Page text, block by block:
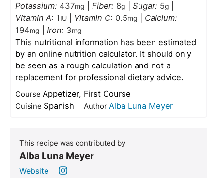
Potassium: 437mg Fiber: 8g Sugar: 5g
Vitamin A: 1IU Vitamin C: 0.5mg
Calcium:
194mg Iron: 3mg
This nutritional information has been estimated
by an online nutrition calculator. It should only
be seen as a rough calculation and not a
replacement for professional dietary advice.
Course Appetizer, First Course
Cuisine Spanish Author Alba Luna Meyer
This recipe was contributed by
Alba Luna Meyer
Website